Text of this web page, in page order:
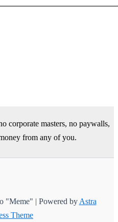
corporate masters, no paywalls,
from any of you.
"Meme" | Powered by Astra
Theme